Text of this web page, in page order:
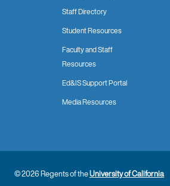
Staff Directory
Student Resources
Faculty and Staff
Resources
Ed&IS Support Portal
Media Resources
© 2026 Regents of theUniversity of California